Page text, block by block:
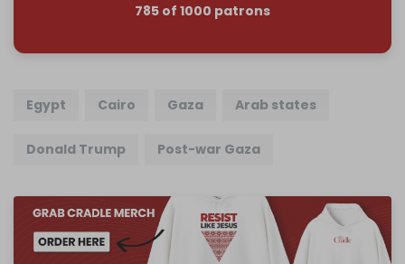
785 of 1000 patrons
Egypt Cairo Gaza Arab states
Donald Trump Post-war Gaza